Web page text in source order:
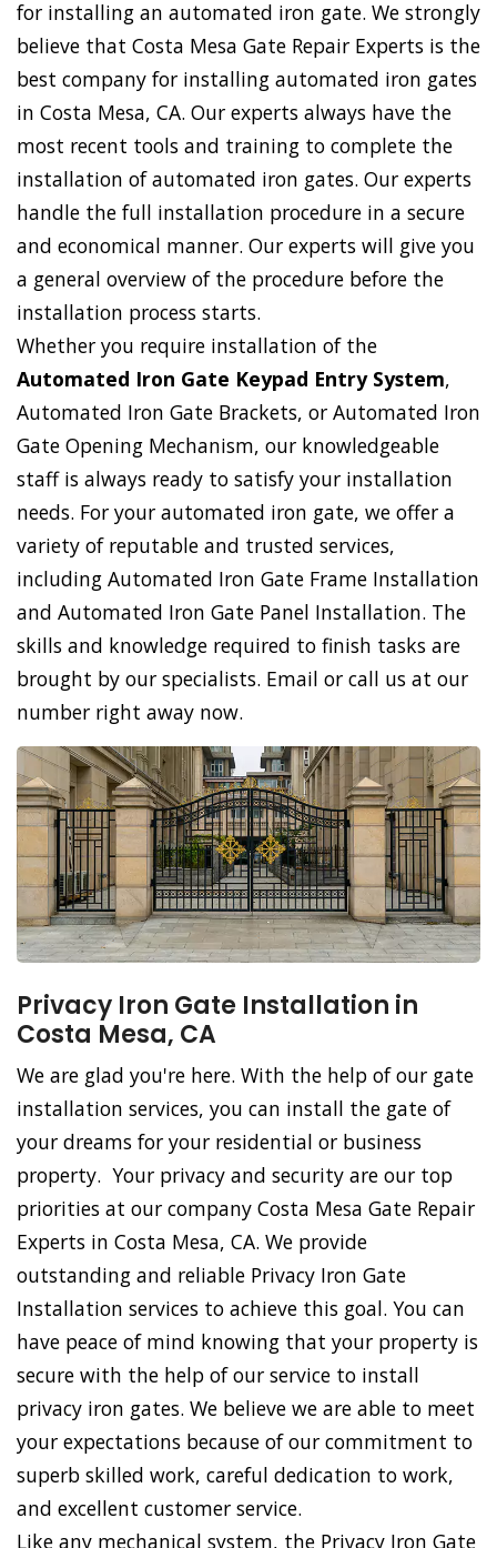
for installing an automated iron gate. We strongly
believe that Costa Mesa Gate Repair Experts is the
best company for installing automated iron gates
in Costa Mesa, CA. Our experts always have the
most recent tools and training to complete the
installation of automated iron gates. Our experts
handle the full installation procedure in a secure
and economical manner. Our experts will give you
a general overview of the procedure before the
installation process starts.
Whether you require installation of the
Automated Iron Gate Keypad Entry System,
Automated Iron Gate Brackets, or Automated Iron
Gate Opening Mechanism, our knowledgeable
staff is always ready to satisfy your installation
needs. For your automated iron gate, we offer a
variety of reputable and trusted services,
including Automated Iron Gate Frame Installation
and Automated Iron Gate Panel Installation. The
skills and knowledge required to finish tasks are
brought by our specialists. Email or call us at our
number right away now.
Privacy Iron Gate Installation in
Costa Mesa, CA
We are glad you're here. With the help of our gate
installation services, you can install the gate of
your dreams for your residential or business
property. Your privacy and security are our top
priorities at our company Costa Mesa Gate Repair
Experts in Costa Mesa, CA. We provide
outstanding and reliable Privacy Iron Gate
Installation services to achieve this goal. You can
have peace of mind knowing that your property is
secure with the help of our service to install
privacy iron gates. We believe we are able to meet
your expectations because of our commitment to
superb skilled work, careful dedication to work,
and excellent customer service.
Like any mechanical system, the Privacy Iron Gate